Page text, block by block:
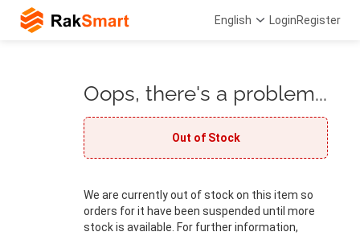
English LoginRegister
Oops, there's a problem...
Out of Stock
We are currently out of stock on this item so
orders for it have been suspended until more
stock is available. For further information,